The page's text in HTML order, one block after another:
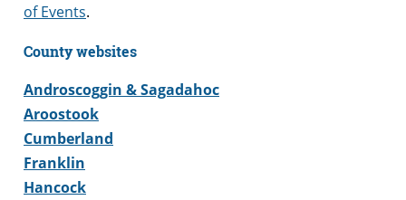
of Events.
County websites
Androscoggin & Sagadahoc
Aroostook
Cumberland
Franklin
Hancock